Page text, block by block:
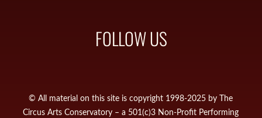
FOLLOW US
© All material on this site is copyright 1998-2025 by The
Circus Arts Conservatory – a 501(c)3 Non-Profit Performing